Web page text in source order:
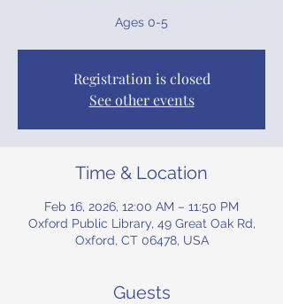
Ages 0-5
Registration is closed
See other events
Time & Location
Feb 16, 2026, 12:00 AM – 11:50 PM
Oxford Public Library, 49 Great Oak Rd,
Oxford, CT 06478, USA
Guests